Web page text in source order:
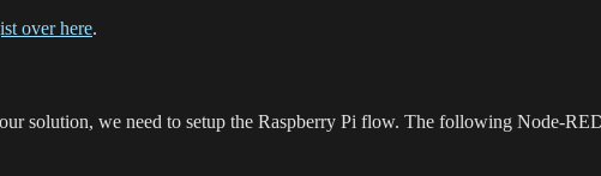
over here.
solution, we need to setup the Raspberry Pi flow. The following Node-